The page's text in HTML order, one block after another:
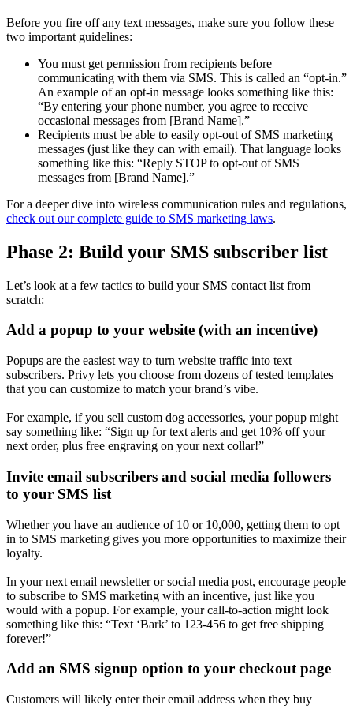
Before you fire off any text messages, make sure you follow these
two important guidelines:
You must get permission from recipients before
communicating with them via SMS. This is called an “opt-in.”
An example of an opt-in message looks something like this:
“By entering your phone number, you agree to receive
occasional messages from [Brand Name].”
Recipients must be able to easily opt-out of SMS marketing
messages (just like they can with email). That language looks
something like this: “Reply STOP to opt-out of SMS
messages from [Brand Name].”
For a deeper dive into wireless communication rules and regulations,
check out our complete guide to SMS marketing laws.
Phase 2: Build your SMS subscriber list
Let’s look at a few tactics to build your SMS contact list from
scratch:
Add a popup to your website (with an incentive)
Popups are the easiest way to turn website traffic into text
subscribers. Privy lets you choose from dozens of tested templates
that you can customize to match your brand’s vibe.
For example, if you sell custom dog accessories, your popup might
say something like: “Sign up for text alerts and get 10% off your
next order, plus free engraving on your next collar!”
Invite email subscribers and social media followers
to your SMS list
Whether you have an audience of 10 or 10,000, getting them to opt
in to SMS marketing gives you more opportunities to maximize their
loyalty.
In your next email newsletter or social media post, encourage people
to subscribe to SMS marketing with an incentive, just like you
would with a popup. For example, your call-to-action might look
something like this: “Text ‘Bark’ to 123-456 to get free shipping
forever!”
Add an SMS signup option to your checkout page
Customers will likely enter their email address when they buy